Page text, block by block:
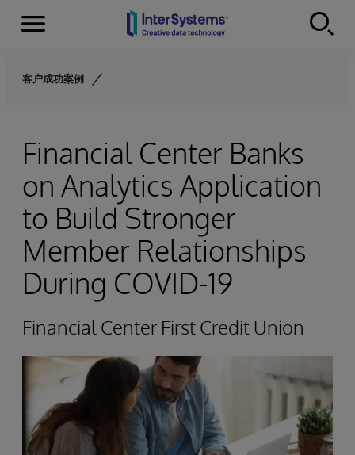
Skip to content
Menu
客户成功案例
Financial Center Banks
on Analytics Application
to Build Stronger
Member Relationships
During COVID-19
Financial Center First Credit Union